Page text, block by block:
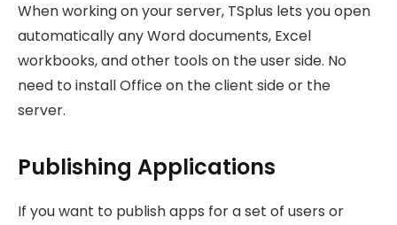
When working on your server, TSplus lets you open
automatically any Word documents, Excel
workbooks, and other tools on the user side. No
need to install Office on the client side or the
server.
Publishing Applications
If you want to publish apps for a set of users or